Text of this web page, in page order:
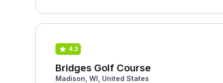
4.3
Bridges Golf Course
Madison, WI, United States